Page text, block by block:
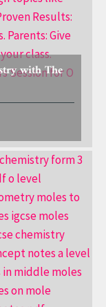
with The